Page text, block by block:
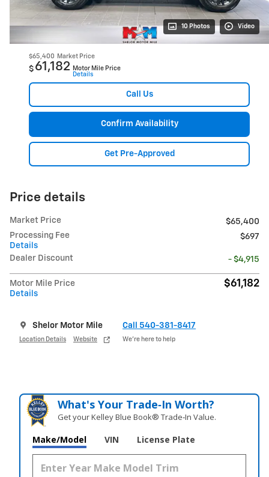
10 Photos Video
$65,400 Market Price
$ 61,182
Motor Mile Price
Details
Call Us
Confirm Availability
Get Pre-Approved
Price details
Market Price
$65,400
Processing Fee
Details
$697
Dealer Discount - $4,915
Motor Mile Price
Details
$61,182
Shelor Motor Mile
Location Details Website
Call 540-381-8417
We’re here to help
What's Your Trade‑In Worth?
Get your Kelley Blue Book® Trade‑In Value.
Make/Model VIN License Plate